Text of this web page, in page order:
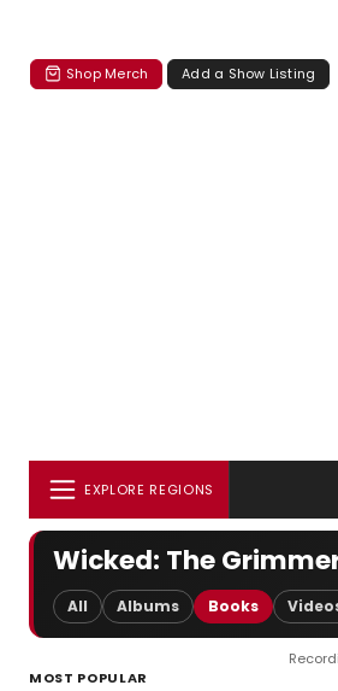
Shop Merch Add a Show Listing
EXPLORE REGIONS
Wicked: The
All Albums Books
MOST POPULAR